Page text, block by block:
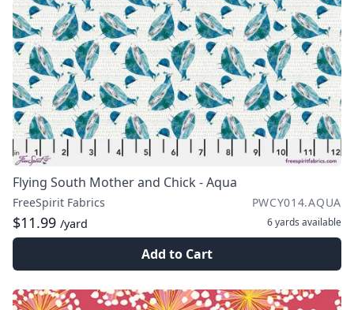
Flying South Mother and Chick - Aqua
FreeSpirit Fabrics PWCY014.AQUA
$11.99 /yard 6 yards available
Add to Cart